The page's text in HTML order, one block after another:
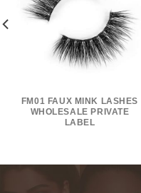
FM01 FAUX MINK LASHES
WHOLESALE PRIVATE
LABEL